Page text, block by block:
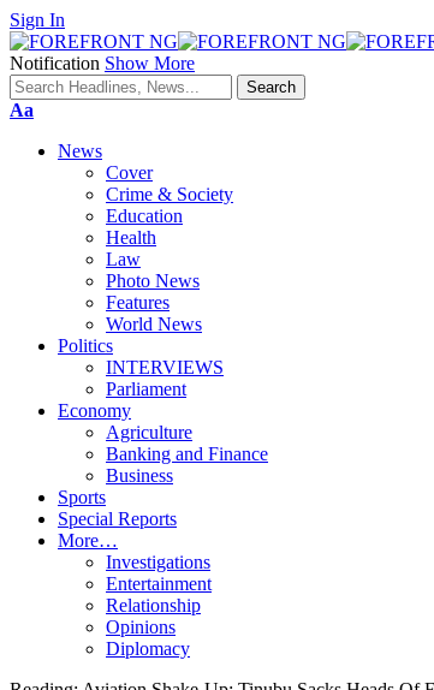
Sign In
Notification Show More
Font
Aa
News
Cover
Crime & Society
Education
Health
Law
Photo News
Features
World News
Politics
INTERVIEWS
Parliament
Economy
Agriculture
Banking and Finance
Business
Sports
Special Reports
More…
Investigations
Entertainment
Relationship
Opinions
Diplomacy